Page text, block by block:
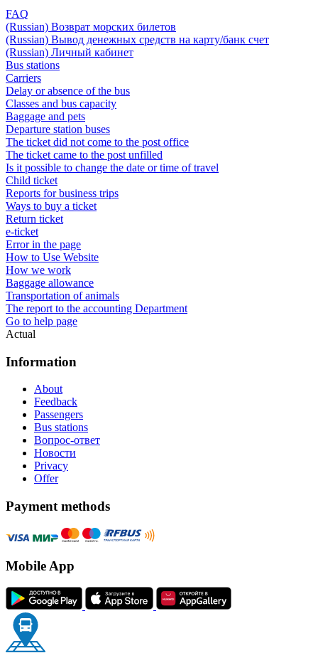
FAQ
(Russian) Возврат морских билетов
(Russian) Вывод денежных средств на карту/банк счет
(Russian) Личный кабинет
Bus stations
Carriers
Delay or absence of the bus
Classes and bus capacity
Baggage and pets
Departure station buses
The ticket did not come to the post office
The ticket came to the post unfilled
Is it possible to change the date or time of travel
Child ticket
Reports for business trips
Ways to buy a ticket
Return ticket
e-ticket
Error in the page
How to Use Website
How we work
Baggage allowance
Transportation of animals
The report to the accounting Department
Go to help page
Actual
Information
About
Feedback
Passengers
Bus stations
Вопрос-ответ
Новости
Privacy
Offer
Payment methods
Mobile App